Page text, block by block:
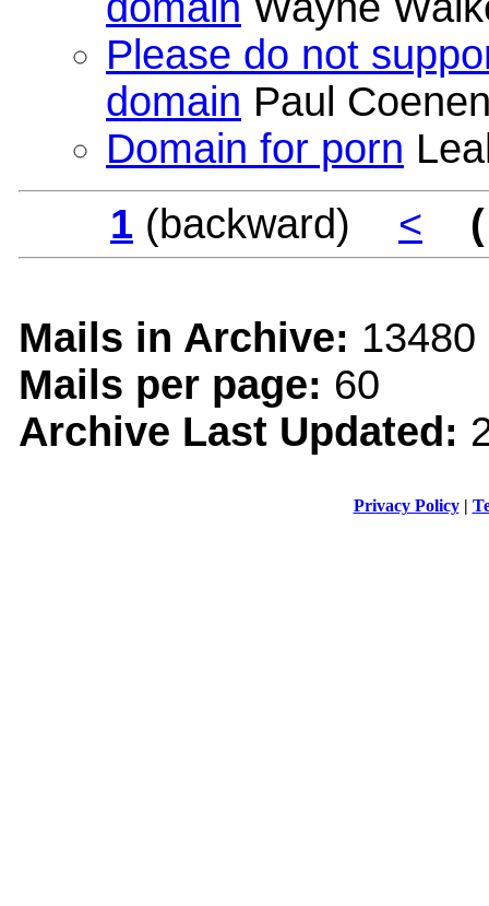
Please do not
domain Paul
Domain for porn
1 (backward) <
Mails in Archive: 13480
Mails per page: 60
Archive Last Updated:
Privacy Policy|